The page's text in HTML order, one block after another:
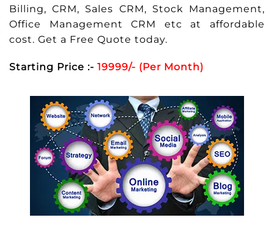
Billing, CRM, Sales CRM, Stock Management,
Office Management CRM etc at affordable
cost. Get a Free Quote today.
Starting Price :- 19999/- (Per Month)